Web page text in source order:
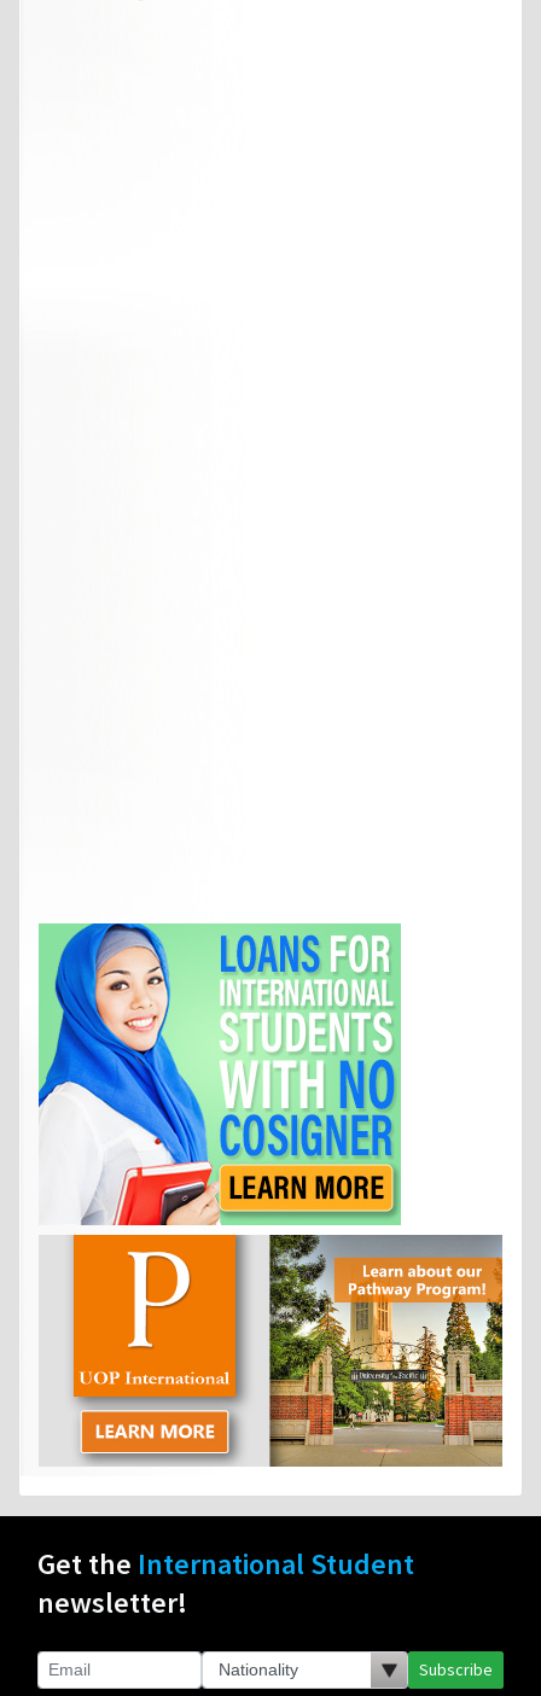
Get the International Student
newsletter!
Subscribe